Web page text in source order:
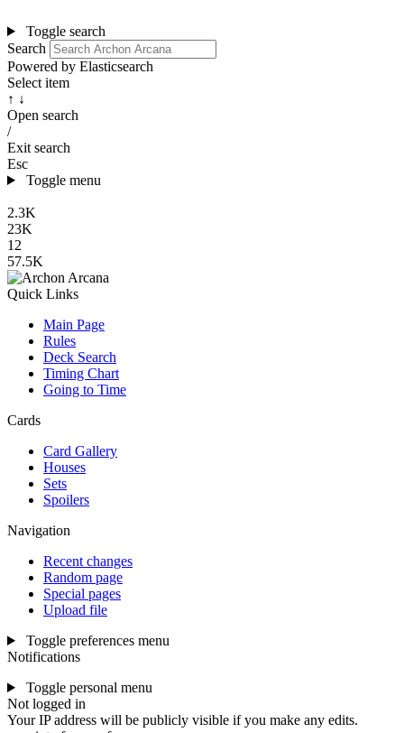
Toggle search
Search
Powered by Elasticsearch
Select item
↑ ↓
Open search
/
Exit search
Esc
Toggle menu
2.3K
23K
12
57.5K
Quick Links
Main Page
Rules
Deck Search
Timing Chart
Going to Time
Cards
Card Gallery
Houses
Sets
Spoilers
Navigation
Recent changes
Random page
Special pages
Upload file
Toggle preferences menu
Notifications
Toggle personal menu
Not logged in
Your IP address will be publicly visible if you make any edits.